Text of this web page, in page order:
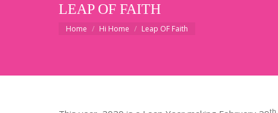
LEAP OF FAITH
You are here:
Home Hi Home Leap OF Faith
th